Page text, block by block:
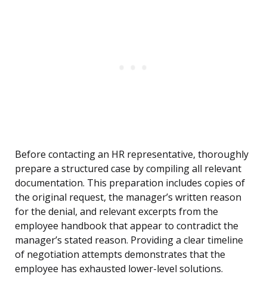
Before contacting an HR representative, thoroughly
prepare a structured case by compiling all relevant
documentation. This preparation includes copies of
the original request, the manager’s written reason
for the denial, and relevant excerpts from the
employee handbook that appear to contradict the
manager’s stated reason. Providing a clear timeline
of negotiation attempts demonstrates that the
employee has exhausted lower-level solutions.